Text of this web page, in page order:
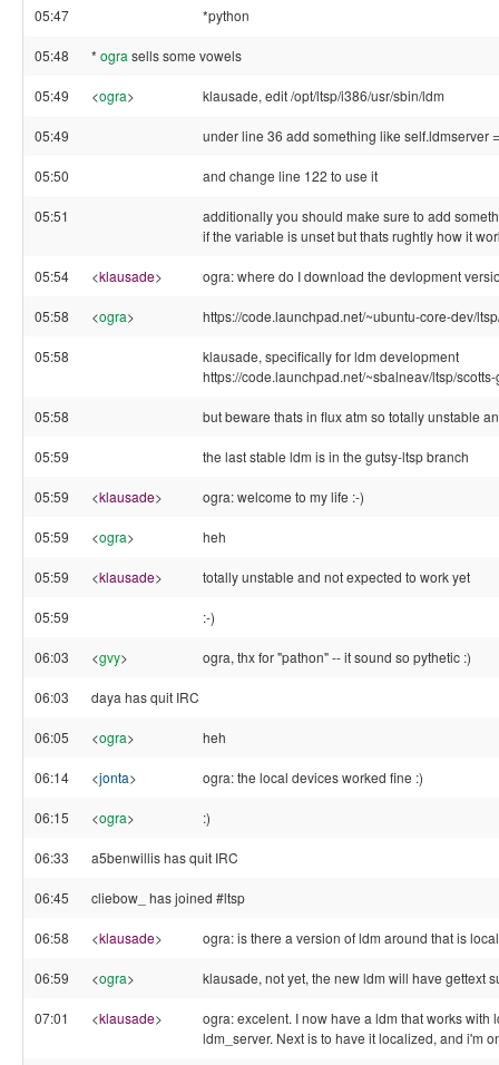
05:47 *python
05:48 * ogra sells some vowels
05:49 <ogra> klausade, edit /opt/ltsp/i386/usr/sbin/ldm
05:49 under line 36 add something like self.ldmserver
05:50 and change line 122 to use it
05:51
additionally you should make sure to add
if the variable is unset but thats rughtly how it
05:54 <klausade> ogra: where do I download the devlopment
05:58 <ogra> https://code.launchpad.net/~ubuntu-core-dev/
05:58
klausade, specifically for ldm development
https://code.launchpad.net/~sbalneav/ltsp/
05:58 but beware thats in flux atm so totally unstable
05:59 the last stable ldm is in the gutsy-ltsp branch
05:59 <klausade> ogra: welcome to my life :-)
05:59 <ogra> heh
05:59 <klausade> totally unstable and not expected to work yet
05:59 :-)
06:03 <gvy> ogra, thx for "pathon" -- it sound so pythetic :)
06:03 daya has quit IRC
06:05 <ogra> heh
06:14 <jonta> ogra: the local devices worked fine :)
06:15 <ogra> :)
06:33 a5benwillis has quit IRC
06:45 cliebow_ has joined #ltsp
06:58 <klausade> ogra: is there a version of ldm around that is
06:59 <ogra> klausade, not yet, the new ldm will have gettext
07:01 <klausade>
ogra: excelent. I now have a ldm that works
ldm_server. Next is to have it localized, and i'm